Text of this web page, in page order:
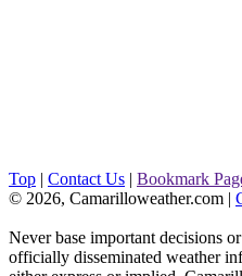
Top | Contact Us | Bookmark
© 2026, Camarilloweather.com |
Never base important decisions
officially disseminated weather